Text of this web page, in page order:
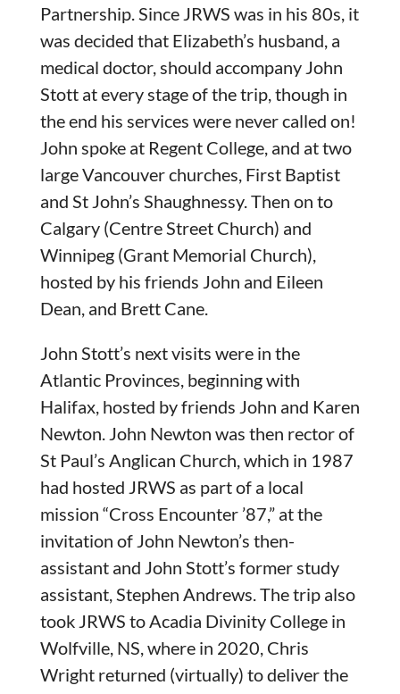
Partnership. Since JRWS was in his 80s, it
was decided that Elizabeth’s husband, a
medical doctor, should accompany John
Stott at every stage of the trip, though in
the end his services were never called on!
John spoke at Regent College, and at two
large Vancouver churches, First Baptist
and St John’s Shaughnessy. Then on to
Calgary (Centre Street Church) and
Winnipeg (Grant Memorial Church),
hosted by his friends John and Eileen
Dean, and Brett Cane.
John Stott’s next visits were in the
Atlantic Provinces, beginning with
Halifax, hosted by friends John and Karen
Newton. John Newton was then rector of
St Paul’s Anglican Church, which in 1987
had hosted JRWS as part of a local
mission “Cross Encounter ’87,” at the
invitation of John Newton’s then-
assistant and John Stott’s former study
assistant, Stephen Andrews. The trip also
took JRWS to Acadia Divinity College in
Wolfville, NS, where in 2020, Chris
Wright returned (virtually) to deliver the